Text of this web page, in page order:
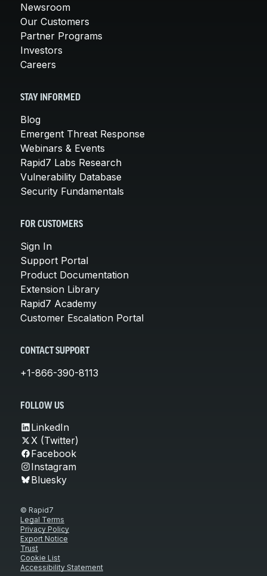
Newsroom
Our Customers
Partner Programs
Investors
Careers
STAY INFORMED
Blog
Emergent Threat Response
Webinars & Events
Rapid7 Labs Research
Vulnerability Database
Security Fundamentals
FOR CUSTOMERS
Sign In
Support Portal
Product Documentation
Extension Library
Rapid7 Academy
Customer Escalation Portal
CONTACT SUPPORT
+1-866-390-8113
FOLLOW US
LinkedIn
X (Twitter)
Facebook
Instagram
Bluesky
© Rapid7
Legal Terms
Privacy Policy
Export Notice
Trust
Cookie List
Accessibility Statement